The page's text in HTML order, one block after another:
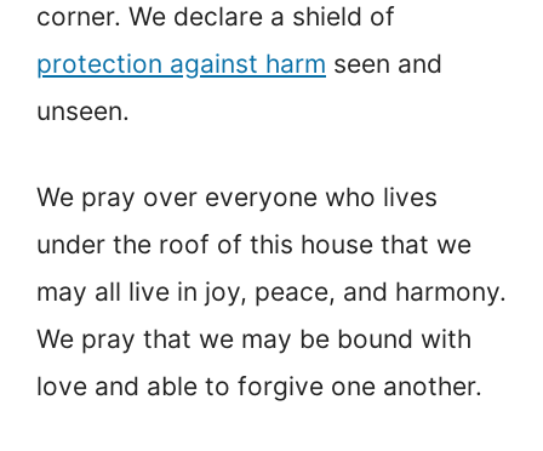
corner. We declare a shield of
protection against harm seen and
unseen.
We pray over everyone who lives
under the roof of this house that we
may all live in joy, peace, and harmony.
We pray that we may be bound with
love and able to forgive one another.